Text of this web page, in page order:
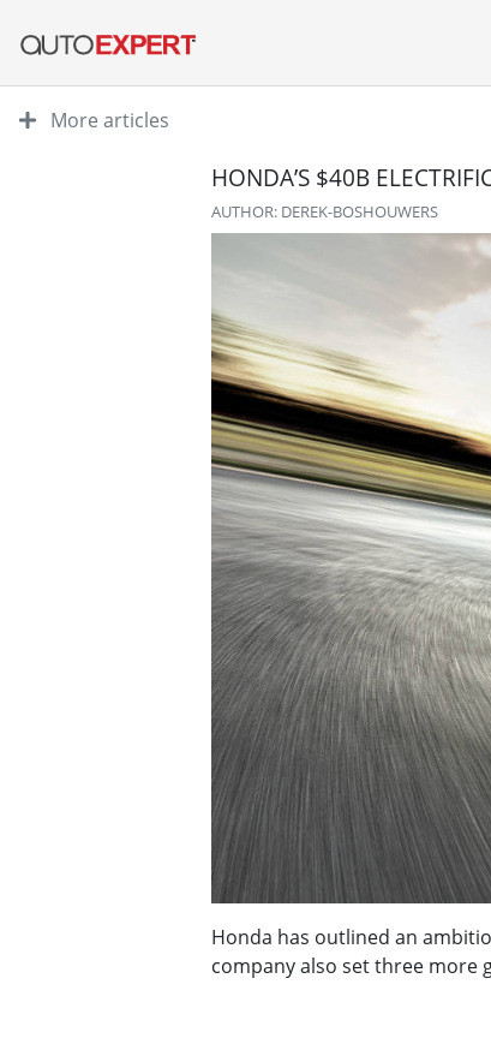
More articles
HONDA’S $40B
AUTHOR: DEREK-BOSHOUWERS
Honda has outlined an
company also set three more